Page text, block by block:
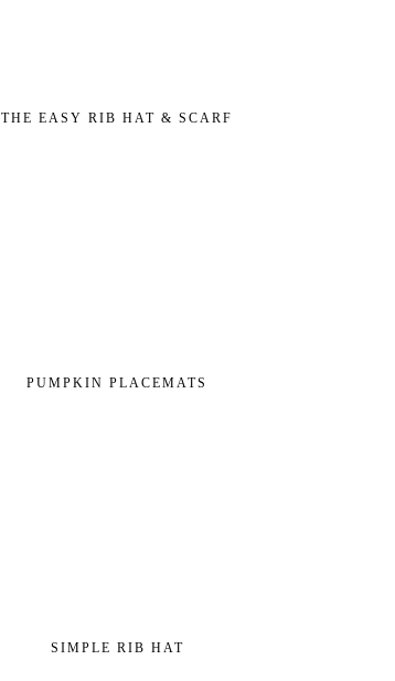
THE EASY RIB HAT & SCARF
PUMPKIN PLACEMATS
SIMPLE RIB HAT